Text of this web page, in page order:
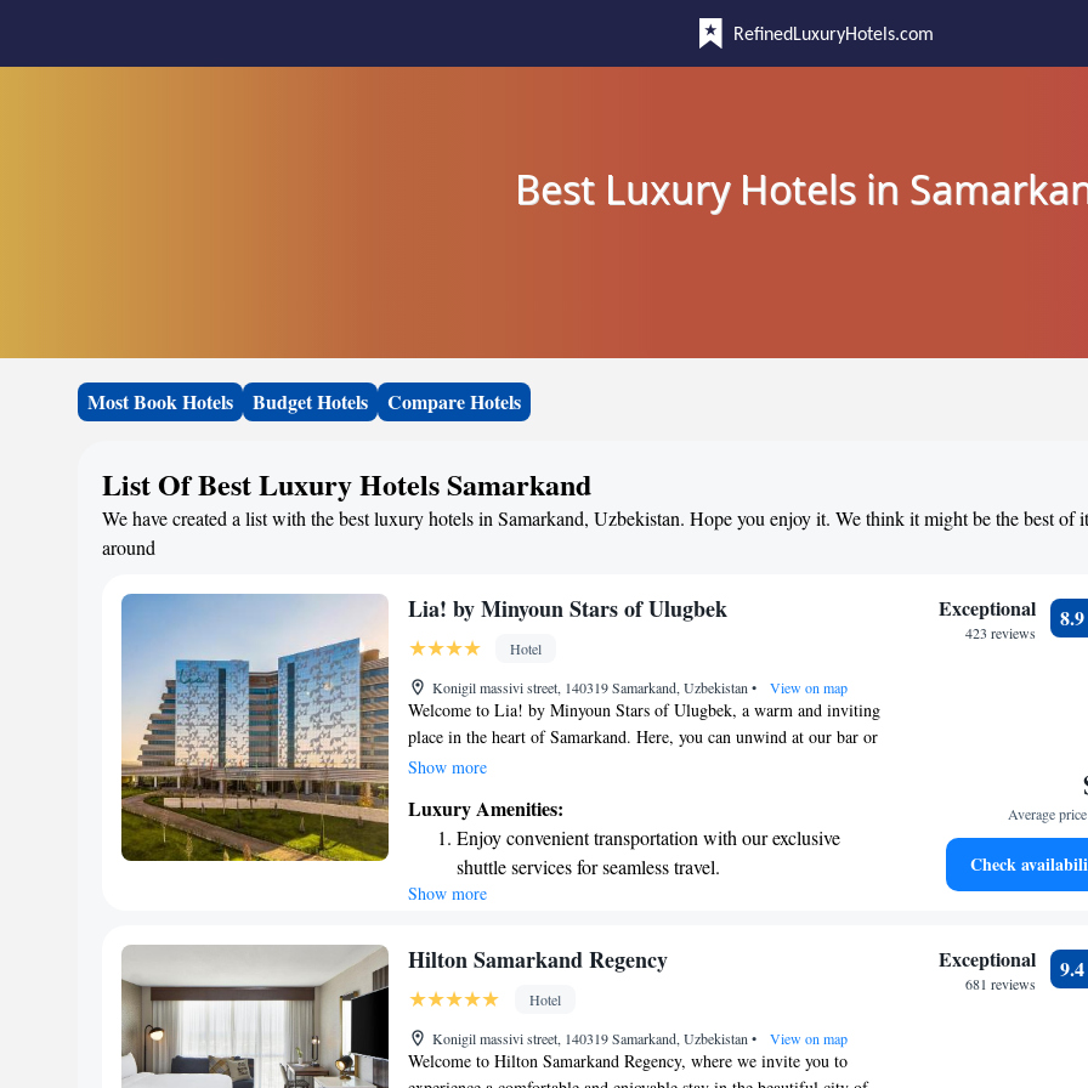
RefinedLuxuryHotels.com
Best Luxury Hotels in
Most Book Hotels Budget Hotels Compare Hotels
List Of Best Luxury Hotels Samarkand
We have created a list with the best luxury hotels in Samarkand, Uzbekistan. Hope you enjoy it. We think it might be the best of
around
Lia! by Minyoun Stars of Ulugbek
Hotel
Konigil massivi street, 140319 Samarkand, Uzbekistan • View on map
Welcome to Lia! by Minyoun Stars of Ulugbek, a warm and inviting
place in the heart of Samarkand. Here, you can unwind at our bar or
enjoy delicious meals at our restaurant. We're proud to offer amenities
desk ready to assist you anytime and convenient room service. Plus,
you’ll have access to free WiFi throughout the property to keep you
connected during your visit. We look forward to making your
experience enjoyable and memorable!
Show more
Luxury Amenities:
Enjoy convenient transportation with our exclusive
shuttle services for seamless travel.
Stay productive with top-notch business services
Keep active with a range of sports and activities
Rejuvenate at the state-of-the-art wellness facilities
designed for your complete relaxation.
Show more
Exceptional
423 reviews
8.9
Average
Check
Hilton Samarkand Regency
Hotel
Konigil massivi street, 140319 Samarkand, Uzbekistan • View on map
Welcome to Hilton Samarkand Regency, where we invite you to
Exceptional
681 reviews
9.4